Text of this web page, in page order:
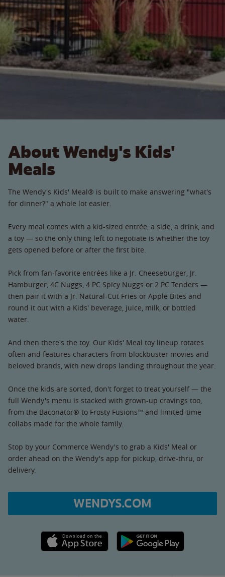
About Wendy's Kids'
Meals
The Wendy's Kids' Meal® is built to make answering "what's
for dinner?" a whole lot easier.
Every meal comes with a kid-sized entrée, a side, a drink, and
a toy — so the only thing left to negotiate is whether the toy
gets opened before or after the first bite.
Pick from fan-favorite entrées like a Jr. Cheeseburger, Jr.
Hamburger, 4C Nuggs, 4 PC Spicy Nuggs or 2 PC Tenders —
then pair it with a Jr. Natural-Cut Fries or Apple Bites and
round it out with a Kids' beverage, juice, milk, or bottled
water.
And then there's the toy. Our Kids' Meal toy lineup rotates
often and features characters from blockbuster movies and
beloved brands, with new drops landing throughout the year.
Once the kids are sorted, don't forget to treat yourself — the
full Wendy's menu is stacked with grown-up cravings too,
from the Baconator® to Frosty Fusions™ and limited-time
collabs made for the whole family.
Stop by your Commerce Wendy's to grab a Kids' Meal or
order ahead on the Wendy's app for pickup, drive-thru, or
delivery.
WENDYS.COM
Apple App Store link Google Play link